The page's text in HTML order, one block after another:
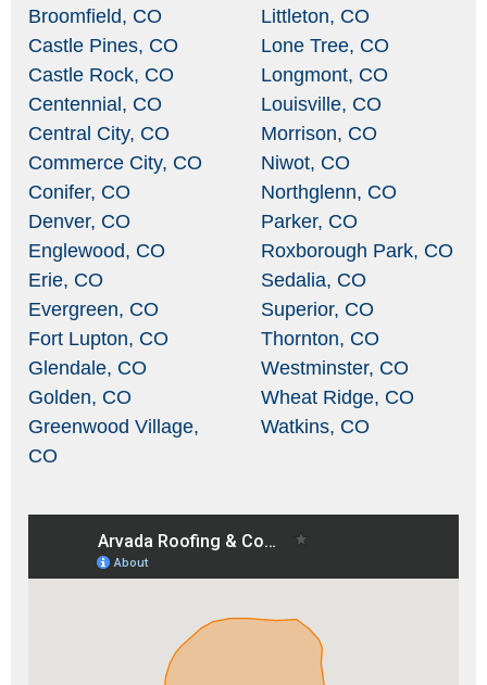
Broomfield, CO
Castle Pines, CO
Castle Rock, CO
Centennial, CO
Central City, CO
Commerce City, CO
Conifer, CO
Denver, CO
Englewood, CO
Erie, CO
Evergreen, CO
Fort Lupton, CO
Glendale, CO
Golden, CO
Greenwood Village,
CO
Littleton, CO
Lone Tree, CO
Longmont, CO
Louisville, CO
Morrison, CO
Niwot, CO
Northglenn, CO
Parker, CO
Roxborough Park, CO
Sedalia, CO
Superior, CO
Thornton, CO
Westminster, CO
Wheat Ridge, CO
Watkins, CO